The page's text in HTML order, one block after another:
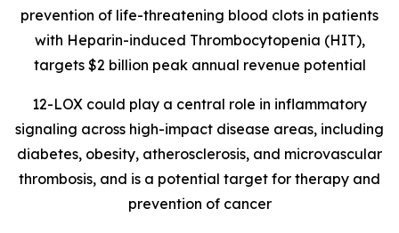
prevention of life-threatening blood clots in patients
with Heparin-induced Thrombocytopenia (HIT),
targets $2 billion peak annual revenue potential
12-LOX could play a central role in inflammatory
signaling across high-impact disease areas, including
diabetes, obesity, atherosclerosis, and microvascular
thrombosis, and is a potential target for therapy and
prevention of cancer